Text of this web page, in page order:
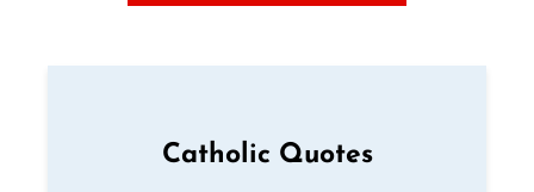
Catholic Quotes